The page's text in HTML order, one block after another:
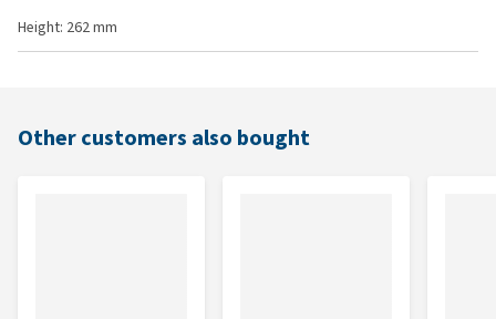
Height: 262 mm
Other customers also bought